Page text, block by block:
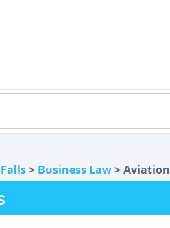
> Business Law> Aviation